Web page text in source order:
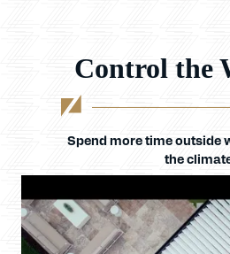
Control the
Spend more time outside
the